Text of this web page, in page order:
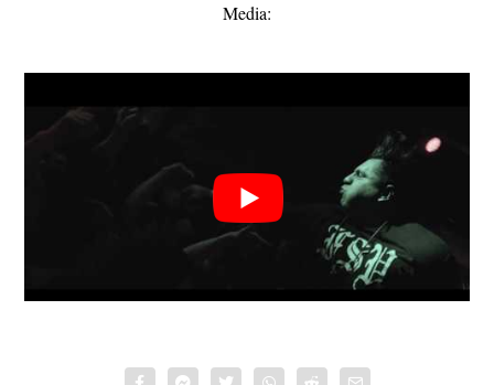
Media:
SANCTION: